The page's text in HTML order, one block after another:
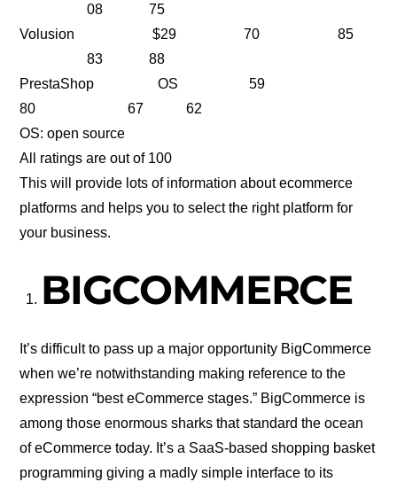
08 75
Volusion $29 70 85
83 88
PrestaShop OS 59
80 67 62
OS: open source
All ratings are out of 100
This will provide lots of information about ecommerce
platforms and helps you to select the right platform for
your business.
BIGCOMMERCE
It’s difficult to pass up a major opportunity BigCommerce
when we’re notwithstanding making reference to the
expression “best eCommerce stages.” BigCommerce is
among those enormous sharks that standard the ocean
of eCommerce today. It’s a SaaS-based shopping basket
programming giving a madly simple interface to its